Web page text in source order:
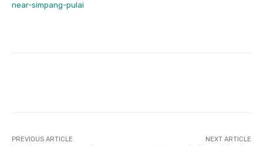
near-simpang-pulai
PREVIOUS ARTICLE NEXT ARTICLE